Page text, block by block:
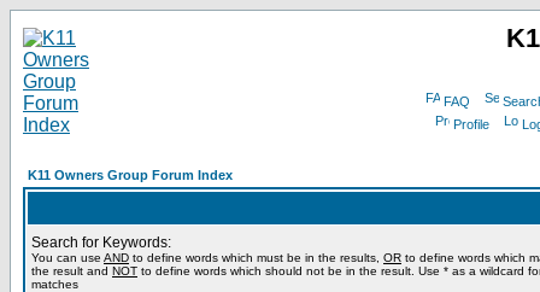
FAQ
Profile
K11 Owners Group Forum Index
Search for Keywords:
You can use AND to define words which must be in the results, OR to define words which
the result and NOT to define words which should not be in the result. Use * as a wildcard
matches